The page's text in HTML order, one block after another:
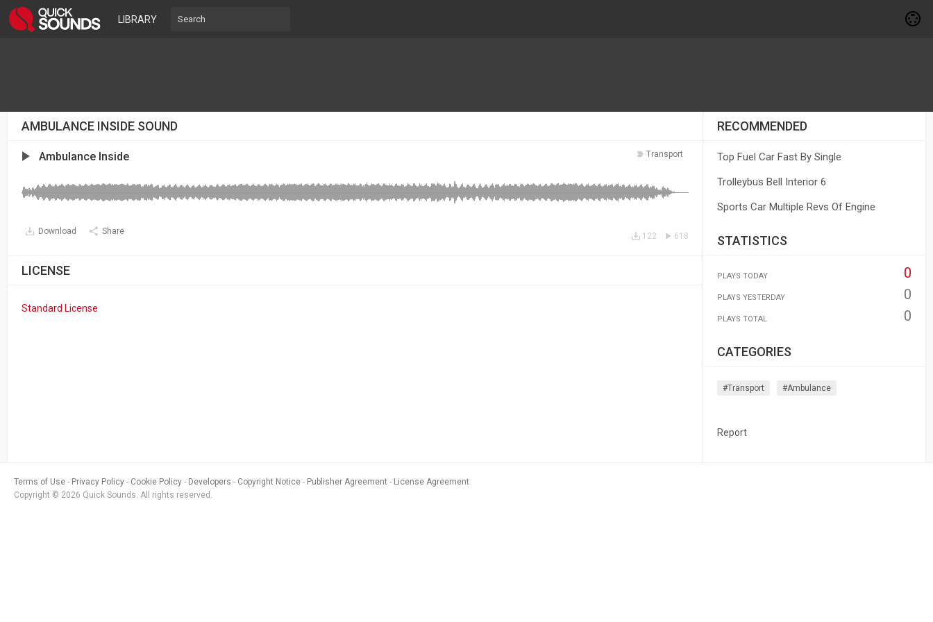
LIBRARY
AMBULANCE INSIDE SOUND
Transport
Ambulance Inside
Download Share 618
122
LICENSE
Standard License
RECOMMENDED
Top Fuel Car Fast By Single
Trolleybus Bell Interior 6
Sports Car Multiple Revs Of Engine
STATISTICS
PLAYS TODAY 0
PLAYS YESTERDAY 0
PLAYS TOTAL 0
CATEGORIES
#transport #ambulance
Report
Terms of Use Privacy Policy Cookie Policy Developers Copyright Notice Publisher Agreement
License Agreement
Copyright © 2026 Quick Sounds. All rights reserved.